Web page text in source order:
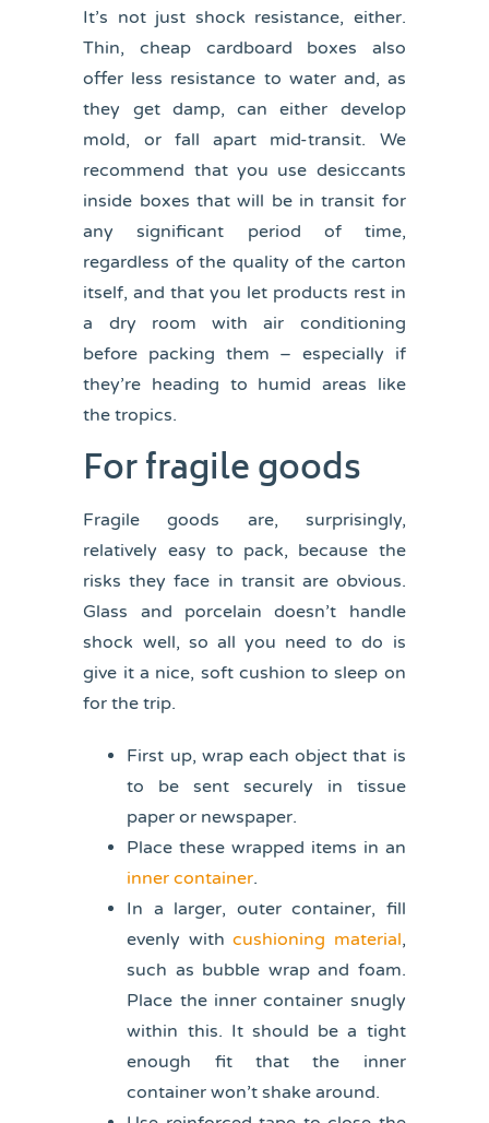
It’s not just shock resistance, either.
Thin, cheap cardboard boxes also
offer less resistance to water and, as
they get damp, can either develop
mold, or fall apart mid-transit. We
recommend that you use desiccants
inside boxes that will be in transit for
any significant period of time,
regardless of the quality of the carton
itself, and that you let products rest in
a dry room with air conditioning
before packing them – especially if
they’re heading to humid areas like
the tropics.
For fragile goods
Fragile goods are, surprisingly,
relatively easy to pack, because the
risks they face in transit are obvious.
Glass and porcelain doesn’t handle
shock well, so all you need to do is
give it a nice, soft cushion to sleep on
for the trip.
First up, wrap each object that is
to be sent securely in tissue
paper or newspaper.
Place these wrapped items in an
inner container.
In a larger, outer container, fill
evenly withcushioning material,
such as bubble wrap and foam.
Place the inner container snugly
within this. It should be a tight
enough fit that the inner
container won’t shake around.